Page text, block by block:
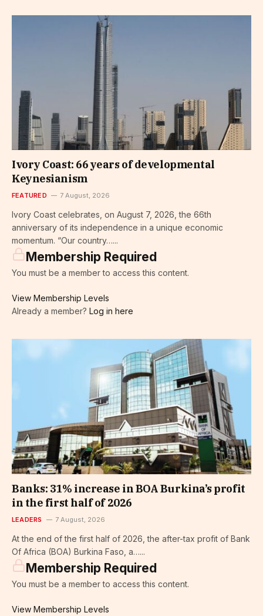
Ivory Coast: 66 years of developmental
Keynesianism
FEATURED 7 August, 2026
Ivory Coast celebrates, on August 7, 2026, the 66th
anniversary of its independence in a unique economic
momentum. “Our country…...
Membership Required
You must be a member to access this content.
View Membership Levels
Already a member? Log in here
Banks: 31% increase in BOA Burkina’s profit
in the first half of 2026
LEADERS 7 August, 2026
At the end of the first half of 2026, the after-tax profit of Bank
Of Africa (BOA) Burkina Faso, a…...
Membership Required
You must be a member to access this content.
View Membership Levels